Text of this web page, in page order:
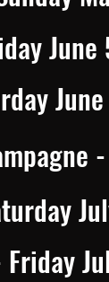
Friday